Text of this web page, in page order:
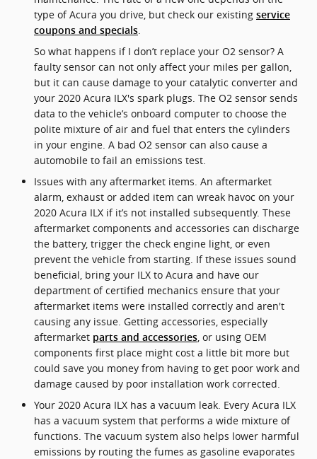
type of Acura you drive, but check our existing service
coupons and specials
So what happens if I don’t replace your O2 sensor? A
faulty sensor can not only affect your miles per gallon,
but it can cause damage to your catalytic converter and
your 2020 Acura ILX's spark plugs. The O2 sensor sends
data to the vehicle’s onboard computer to choose the
polite mixture of air and fuel that enters the cylinders
in your engine. A bad O2 sensor can also cause a
automobile to fail an emissions test.
Issues with any aftermarket items. An aftermarket
alarm, exhaust or added item can wreak havoc on your
2020 Acura ILX if it’s not installed subsequently. These
aftermarket components and accessories can discharge
the battery, trigger the check engine light, or even
prevent the vehicle from starting. If these issues sound
beneficial, bring your ILX to Acura and have our
department of certified mechanics ensure that your
aftermarket items were installed correctly and aren't
causing any issue. Getting accessories, especially
aftermarket parts and accessories , or using OEM
components first place might cost a little bit more but
could save you money from having to get poor work and
damage caused by poor installation work corrected.
Your 2020 Acura ILX has a vacuum leak. Every Acura ILX
has a vacuum system that performs a wide mixture of
functions. The vacuum system also helps lower harmful
emissions by routing the fumes as gasoline evaporates